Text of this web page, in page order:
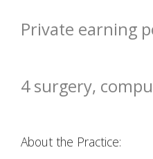
Private earning
4 surgery,
About the Practice: